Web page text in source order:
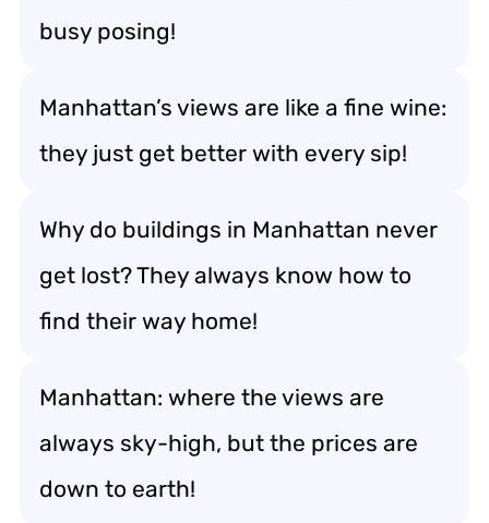
busy posing!
Manhattan’s views are like a fine wine:
they just get better with every sip!
Why do buildings in Manhattan never
get lost? They always know how to
find their way home!
Manhattan: where the views are
always sky-high, but the prices are
down to earth!